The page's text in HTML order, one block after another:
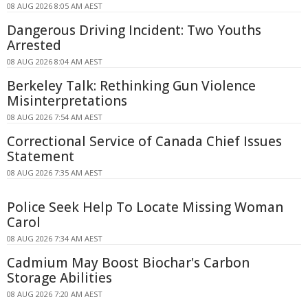
08 AUG 2026 8:05 AM AEST
Dangerous Driving Incident: Two Youths
Arrested
08 AUG 2026 8:04 AM AEST
Berkeley Talk: Rethinking Gun Violence
Misinterpretations
08 AUG 2026 7:54 AM AEST
Correctional Service of Canada Chief Issues
Statement
08 AUG 2026 7:35 AM AEST
Police Seek Help To Locate Missing Woman
Carol
08 AUG 2026 7:34 AM AEST
Cadmium May Boost Biochar's Carbon
Storage Abilities
08 AUG 2026 7:20 AM AEST